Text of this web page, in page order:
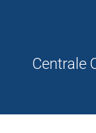
Centrale